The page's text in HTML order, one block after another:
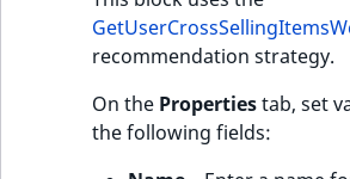
recommendation strategy.
On the Propertiestab, set
the following fields: